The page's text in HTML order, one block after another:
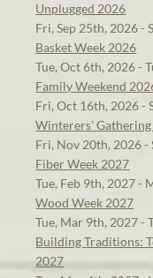
Unplugged 2026
Fri, Sep 25th, 2026 -
Basket Week 2026
Tue, Oct 6th, 2026 -
Family Weekend
Fri, Oct 16th, 2026 -
Winterers'
Fri, Nov 20th, 2026 -
Fiber Week 2027
Tue, Feb 9th, 2027 -
Wood Week 2027
Tue, Mar 9th, 2027 -
Building Traditions:
2027